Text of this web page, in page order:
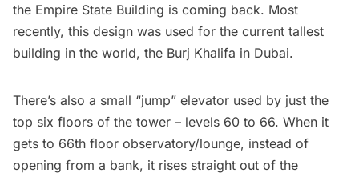
the Empire State Building is coming back. Most
recently, this design was used for the current tallest
building in the world, the Burj Khalifa in Dubai.
There’s also a small “jump” elevator used by just the
top six floors of the tower – levels 60 to 66. When it
gets to 66th floor observatory/lounge, instead of
opening from a bank, it rises straight out of the